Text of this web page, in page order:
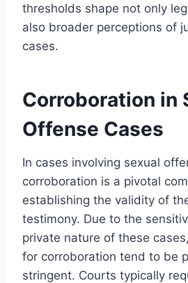
thresholds shape not only
also broader perceptions of
cases.
Corroboration in
Offense Cases
In cases involving sexual
corroboration is a pivotal
establishing the validity of
testimony. Due to the
private nature of these
for corroboration tend to be
stringent. Courts typically